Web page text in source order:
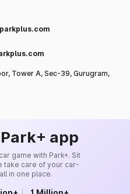
Tower A, Sec-39, Gurugram,
app
game with Park+. Sit
take care of your car-
in one place.